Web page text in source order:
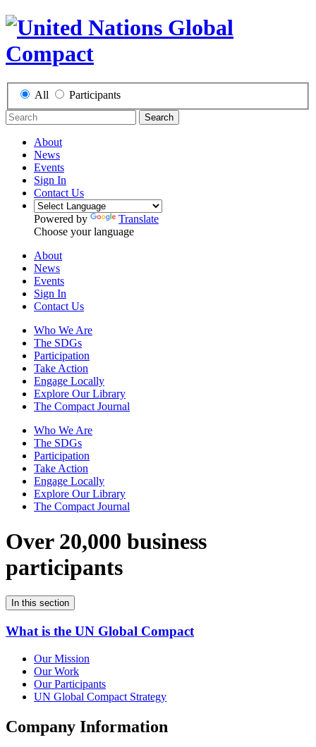
All Participants
Search
About
News
Events
Sign In
Contact Us
Powered by
Translate
Choose your language
About
News
Events
Sign In
Contact Us
Who We Are
The SDGs
Participation
Take Action
Engage Locally
Explore Our Library
The Compact Journal
Who We Are
The SDGs
Participation
Take Action
Engage Locally
Explore Our Library
The Compact Journal
Over 20,000 business
participants
In this section
What is the UN Global Compact
Our Mission
Our Work
Our Participants
UN Global Compact Strategy
Company Information